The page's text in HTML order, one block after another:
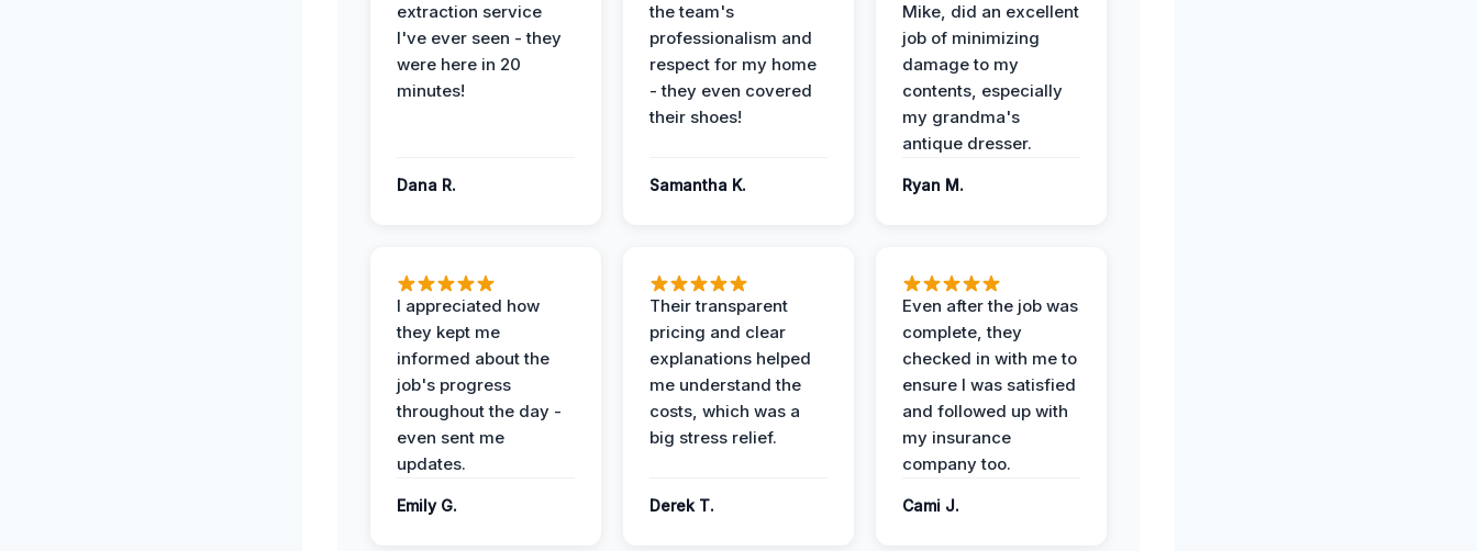
extraction service
I've ever seen - they
were here in 20
minutes!
Dana R.
the team's
professionalism and
respect for my home
- they even covered
their shoes!
Samantha K.
Mike, did an excellent
job of minimizing
damage to my
contents, especially
my grandma's
antique dresser.
Ryan M.
I appreciated how
they kept me
informed about the
job's progress
throughout the day -
even sent me
updates.
Emily G.
Their transparent
pricing and clear
explanations helped
me understand the
costs, which was a
big stress relief.
Derek T.
Even after the job was
complete, they
checked in with me to
ensure I was satisfied
and followed up with
my insurance
company too.
Cami J.